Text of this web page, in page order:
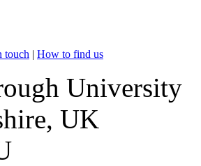
touch | How to find us
University
UK